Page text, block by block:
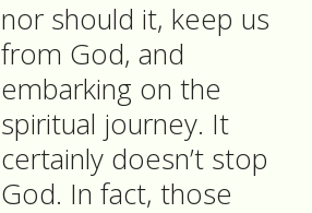
nor should it, keep us
from God, and
embarking on the
spiritual journey. It
certainly doesn’t stop
God. In fact, those